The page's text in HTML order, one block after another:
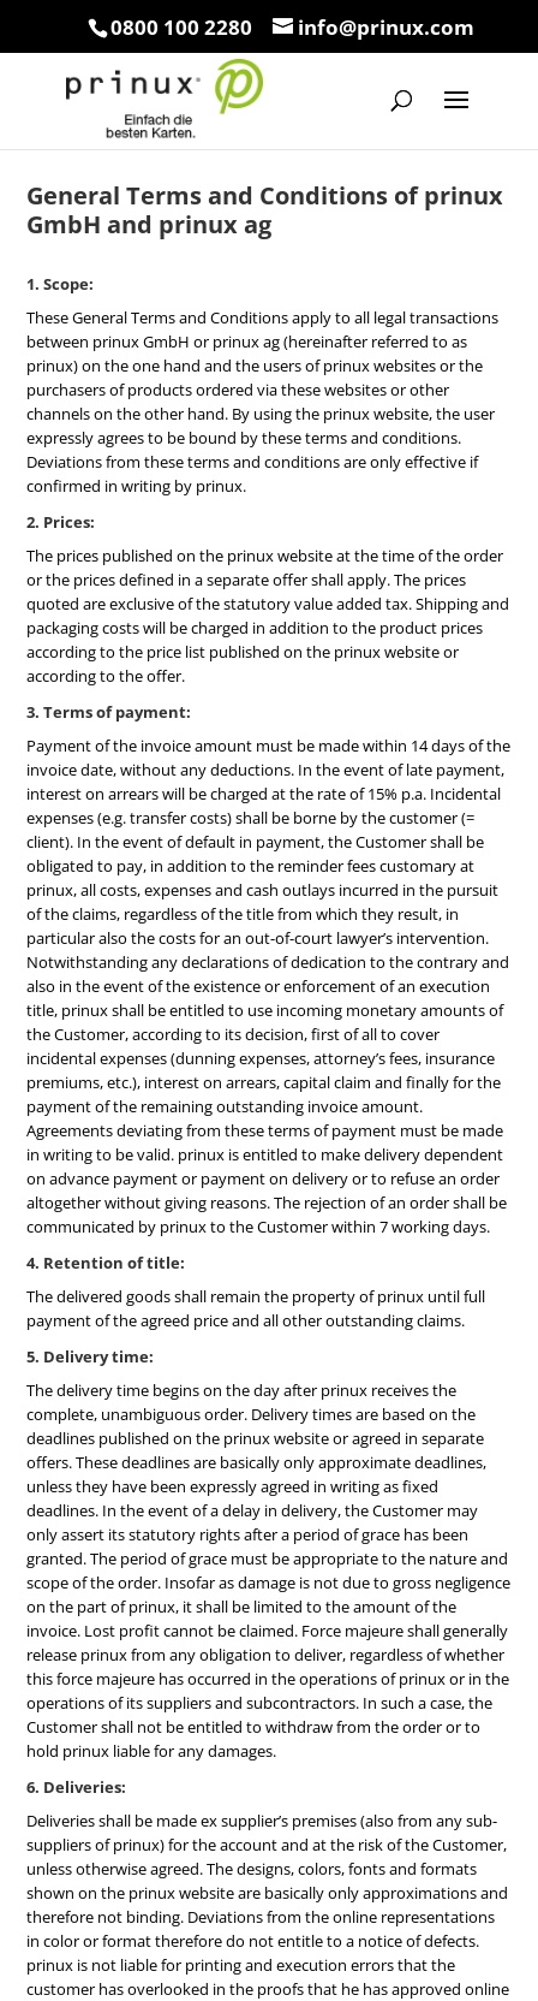
0800 100 2280 info@prinux.com
General Terms and Conditions of prinux
GmbH and prinux ag
1. Scope:
These General Terms and Conditions apply to all legal transactions
between prinux GmbH or prinux ag (hereinafter referred to as
prinux) on the one hand and the users of prinux websites or the
purchasers of products ordered via these websites or other
channels on the other hand. By using the prinux website, the user
expressly agrees to be bound by these terms and conditions.
Deviations from these terms and conditions are only effective if
confirmed in writing by prinux.
2. Prices:
The prices published on the prinux website at the time of the order
or the prices defined in a separate offer shall apply. The prices
quoted are exclusive of the statutory value added tax. Shipping and
packaging costs will be charged in addition to the product prices
according to the price list published on the prinux website or
according to the offer.
3. Terms of payment:
Payment of the invoice amount must be made within 14 days of the
invoice date, without any deductions. In the event of late payment,
interest on arrears will be charged at the rate of 15% p.a. Incidental
expenses (e.g. transfer costs) shall be borne by the customer (=
client). In the event of default in payment, the Customer shall be
obligated to pay, in addition to the reminder fees customary at
prinux, all costs, expenses and cash outlays incurred in the pursuit
of the claims, regardless of the title from which they result, in
particular also the costs for an out-of-court lawyer’s intervention.
Notwithstanding any declarations of dedication to the contrary and
also in the event of the existence or enforcement of an execution
title, prinux shall be entitled to use incoming monetary amounts of
the Customer, according to its decision, first of all to cover
incidental expenses (dunning expenses, attorney’s fees, insurance
premiums, etc.), interest on arrears, capital claim and finally for the
payment of the remaining outstanding invoice amount.
Agreements deviating from these terms of payment must be made
in writing to be valid. prinux is entitled to make delivery dependent
on advance payment or payment on delivery or to refuse an order
altogether without giving reasons. The rejection of an order shall be
communicated by prinux to the Customer within 7 working days.
4. Retention of title:
The delivered goods shall remain the property of prinux until full
payment of the agreed price and all other outstanding claims.
5. Delivery time:
The delivery time begins on the day after prinux receives the
complete, unambiguous order. Delivery times are based on the
deadlines published on the prinux website or agreed in separate
offers. These deadlines are basically only approximate deadlines,
unless they have been expressly agreed in writing as fixed
deadlines. In the event of a delay in delivery, the Customer may
only assert its statutory rights after a period of grace has been
granted. The period of grace must be appropriate to the nature and
scope of the order. Insofar as damage is not due to gross negligence
on the part of prinux, it shall be limited to the amount of the
invoice. Lost profit cannot be claimed. Force majeure shall generally
release prinux from any obligation to deliver, regardless of whether
this force majeure has occurred in the operations of prinux or in the
operations of its suppliers and subcontractors. In such a case, the
Customer shall not be entitled to withdraw from the order or to
hold prinux liable for any damages.
6. Deliveries:
Deliveries shall be made ex supplier’s premises (also from any sub-
suppliers of prinux) for the account and at the risk of the Customer,
unless otherwise agreed. The designs, colors, fonts and formats
shown on the prinux website are basically only approximations and
therefore not binding. Deviations from the online representations
in color or format therefore do not entitle to a notice of defects.
prinux is not liable for printing and execution errors that the
customer has overlooked in the proofs that he has approved online